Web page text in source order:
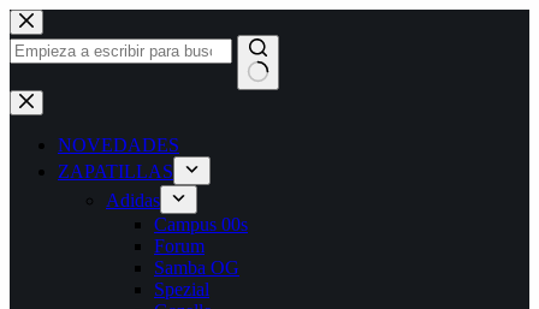
Saltar
al
contenido
Sin
resultados
NOVEDADES
ZAPATILLAS
Adidas
Campus 00s
Forum
Samba OG
Spezial